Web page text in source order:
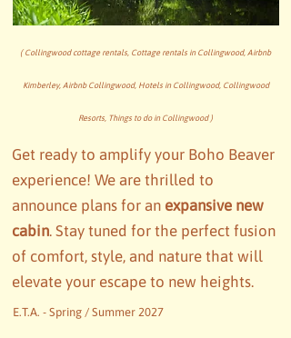
( Collingwood cottage rentals, Cottage rentals in Collingwood, Airbnb
Kimberley, Airbnb Collingwood, Hotels in Collingwood, Collingwood
Resorts, Things to do in Collingwood )
Get ready to amplify your Boho Beaver
experience! We are thrilled to
announce plans for an expansive new
cabin. Stay tuned for the perfect fusion
of comfort, style, and nature that will
elevate your escape to new heights.
E.T.A. - Spring / Summer 2027